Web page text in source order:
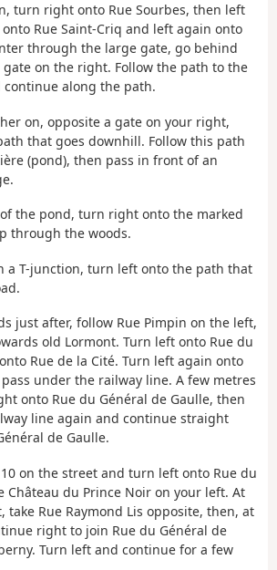
turn right onto Rue Sourbes, then left
Rue Saint-Criq and left again onto
through the large gate, go behind
on the right. Follow the path to the
along the path.
on, opposite a gate on your right,
that goes downhill. Follow this path
(pond), then pass in front of an
the pond, turn right onto the marked
through the woods.
a T-junction, turn left onto the path that
just after, follow Rue Pimpin on the left,
old Lormont. Turn left onto Rue du
Rue de la Cité. Turn left again onto
pass under the railway line. A few metres
onto Rue du Général de Gaulle, then
line again and continue straight
de Gaulle.
on the street and turn left onto Rue du
Château du Prince Noir on your left. At
take Rue Raymond Lis opposite, then, at
right to join Rue du Général de
Turn left and continue for a few